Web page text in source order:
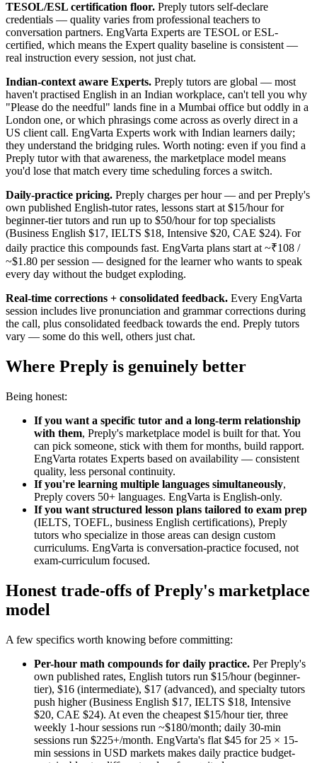
TESOL/ESL certification floor. Preply tutors self-declare
credentials — quality varies from professional teachers to
conversation partners. EngVarta Experts are TESOL or ESL-
certified, which means the Expert quality baseline is consistent —
real instruction every session, not just chat.
Indian-context aware Experts. Preply tutors are global — most
haven't practised English in an Indian workplace, can't tell you why
"Please do the needful" lands fine in a Mumbai office but oddly in a
London one, or which phrasings come across as overly direct in a
US client call. EngVarta Experts work with Indian learners daily;
they understand the bridging rules. Worth noting: even if you find a
Preply tutor with that awareness, the marketplace model means
you'd lose that match every time scheduling forces a switch.
Daily-practice pricing. Preply charges per hour — and per Preply's
own published English-tutor rates, lessons start at $15/hour for
beginner-tier tutors and run up to $50/hour for top specialists
(Business English $17, IELTS $18, Intensive $20, CAE $24). For
daily practice this compounds fast. EngVarta plans start at ~₹108 /
~$1.80 per session — designed for the learner who wants to speak
every day without the budget exploding.
Real-time corrections + consolidated feedback. Every EngVarta
session includes live pronunciation and grammar corrections during
the call, plus consolidated feedback towards the end. Preply tutors
vary — some do this well, others just chat.
Where Preply is genuinely better
Being honest:
If you want a specific tutor and a long-term relationship
with them, Preply's marketplace model is built for that. You
can pick someone, stick with them for months, build rapport.
EngVarta rotates Experts based on availability — consistent
quality, less personal continuity.
If you're learning multiple languages simultaneously,
Preply covers 50+ languages. EngVarta is English-only.
If you want structured lesson plans tailored to exam prep
(IELTS, TOEFL, business English certifications), Preply
tutors who specialize in those areas can design custom
curriculums. EngVarta is conversation-practice focused, not
exam-curriculum focused.
Honest trade-offs of Preply's marketplace
model
A few specifics worth knowing before committing:
Per-hour math compounds for daily practice. Per Preply's
own published rates, English tutors run $15/hour (beginner-
tier), $16 (intermediate), $17 (advanced), and specialty tutors
push higher (Business English $17, IELTS $18, Intensive
$20, CAE $24). At even the cheapest $15/hour tier, three
weekly 1-hour sessions run ~$180/month; daily 30-min
sessions run $225+/month. EngVarta's flat $45 for 25 × 15-
min sessions in USD markets makes daily practice budget-